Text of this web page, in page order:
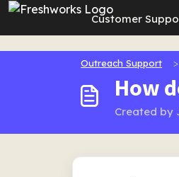
Skip to main content
Customer
Outreach Support
How
Created by